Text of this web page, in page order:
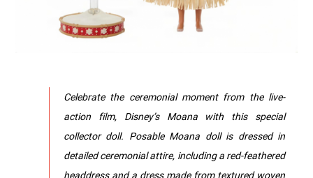
Celebrate the ceremonial moment from the live-
action film, Disney’s Moana with this special
collector doll. Posable Moana doll is dressed in
detailed ceremonial attire, including a red-feathered
headdress and a dress made from textured woven